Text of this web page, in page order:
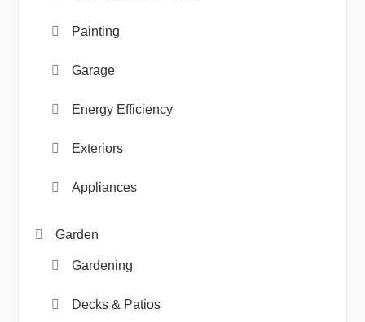
Painting
Garage
Energy Efficiency
Exteriors
Appliances
Garden
Gardening
Decks & Patios